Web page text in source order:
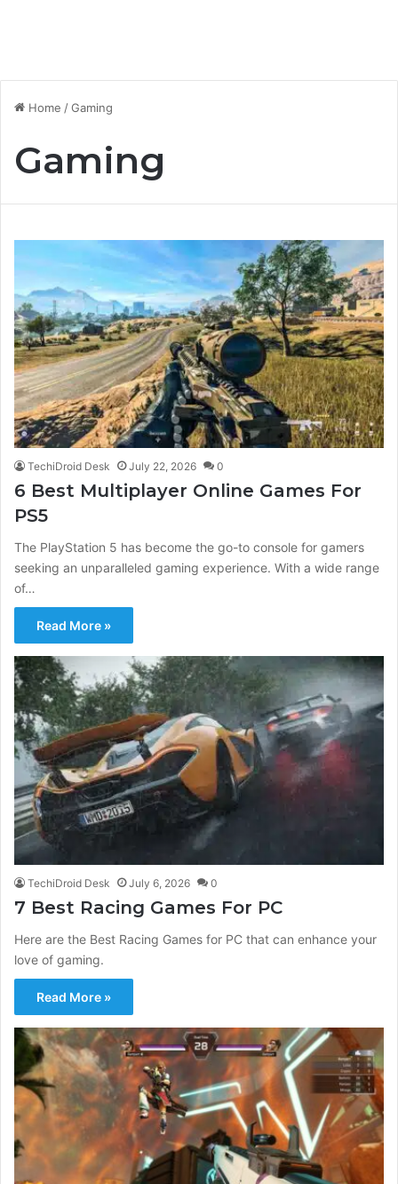
Home /Gaming
Gaming
TechiDroid Desk July 22, 2026 0
6 Best Multiplayer Online Games For
PS5
The PlayStation 5 has become the go-to console for gamers
seeking an unparalleled gaming experience. With a wide range
of…
Read More »
TechiDroid Desk July 6, 2026 0
7 Best Racing Games For PC
Here are the Best Racing Games for PC that can enhance your
love of gaming.
Read More »